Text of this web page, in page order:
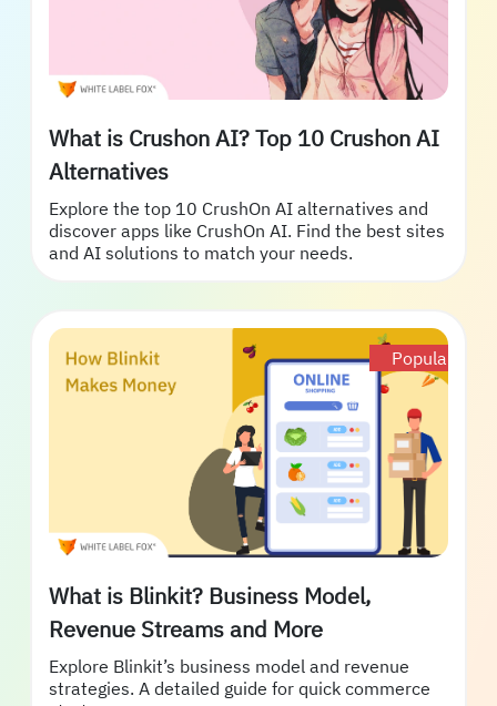
What is Crushon AI? Top 10 Crushon AI
Alternatives
Explore the top 10 CrushOn AI alternatives and
discover apps like CrushOn AI. Find the best sites
and AI solutions to match your needs.
Popular
What is Blinkit? Business Model,
Revenue Streams and More
Explore Blinkit’s business model and revenue
strategies. A detailed guide for quick commerce